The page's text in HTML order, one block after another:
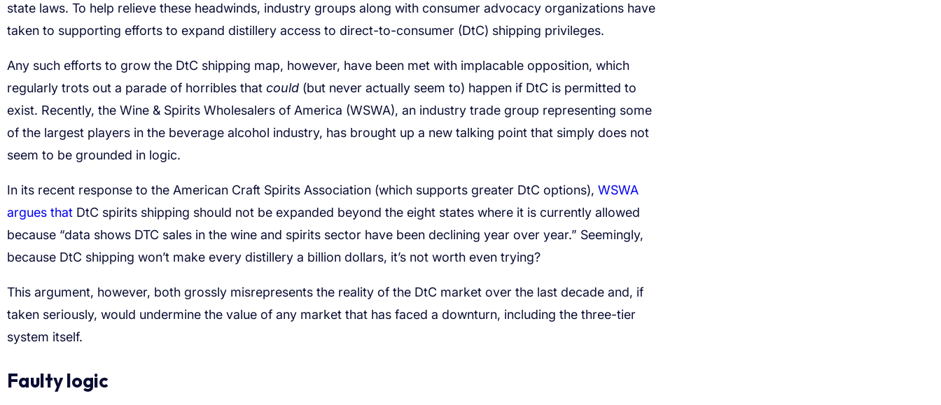
state laws. To help relieve these headwinds, industry groups along with consumer advocacy organizations have
taken to supporting efforts to expand distillery access to direct-to-consumer (DtC) shipping privileges.
Any such efforts to grow the DtC shipping map, however, have been met with implacable opposition, which
regularly trots out a parade of horribles that could (but never actually seem to) happen if DtC is permitted to
exist. Recently, the Wine & Spirits Wholesalers of America (WSWA), an industry trade group representing some
of the largest players in the beverage alcohol industry, has brought up a new talking point that simply does not
seem to be grounded in logic.
In its recent response to the American Craft Spirits Association (which supports greater DtC options), WSWA
argues that DtC spirits shipping should not be expanded beyond the eight states where it is currently allowed
because “data shows DTC sales in the wine and spirits sector have been declining year over year.” Seemingly,
because DtC shipping won’t make every distillery a billion dollars, it’s not worth even trying?
This argument, however, both grossly misrepresents the reality of the DtC market over the last decade and, if
taken seriously, would undermine the value of any market that has faced a downturn, including the three-tier
system itself.
Faulty logic